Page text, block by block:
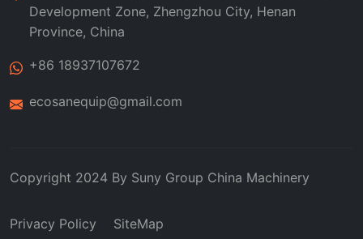
Development Zone, Zhengzhou City, Henan
Province, China
+86 18937107672
ecosanequip@gmail.com
Copyright 2024 By Suny Group China Machinery
Privacy Policy SiteMap